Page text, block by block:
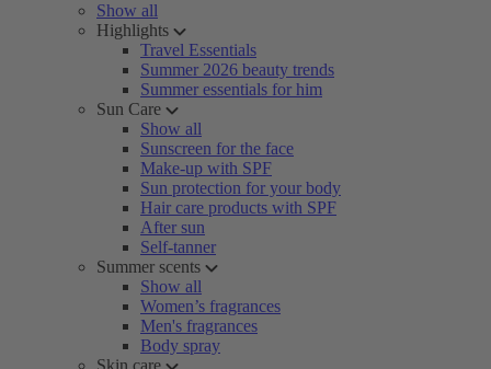
Show all
Highlights
Travel Essentials
Summer 2026 beauty trends
Summer essentials for him
Sun Care
Show all
Sunscreen for the face
Make-up with SPF
Sun protection for your body
Hair care products with SPF
After sun
Self-tanner
Summer scents
Show all
Women’s fragrances
Men's fragrances
Body spray
Skin care